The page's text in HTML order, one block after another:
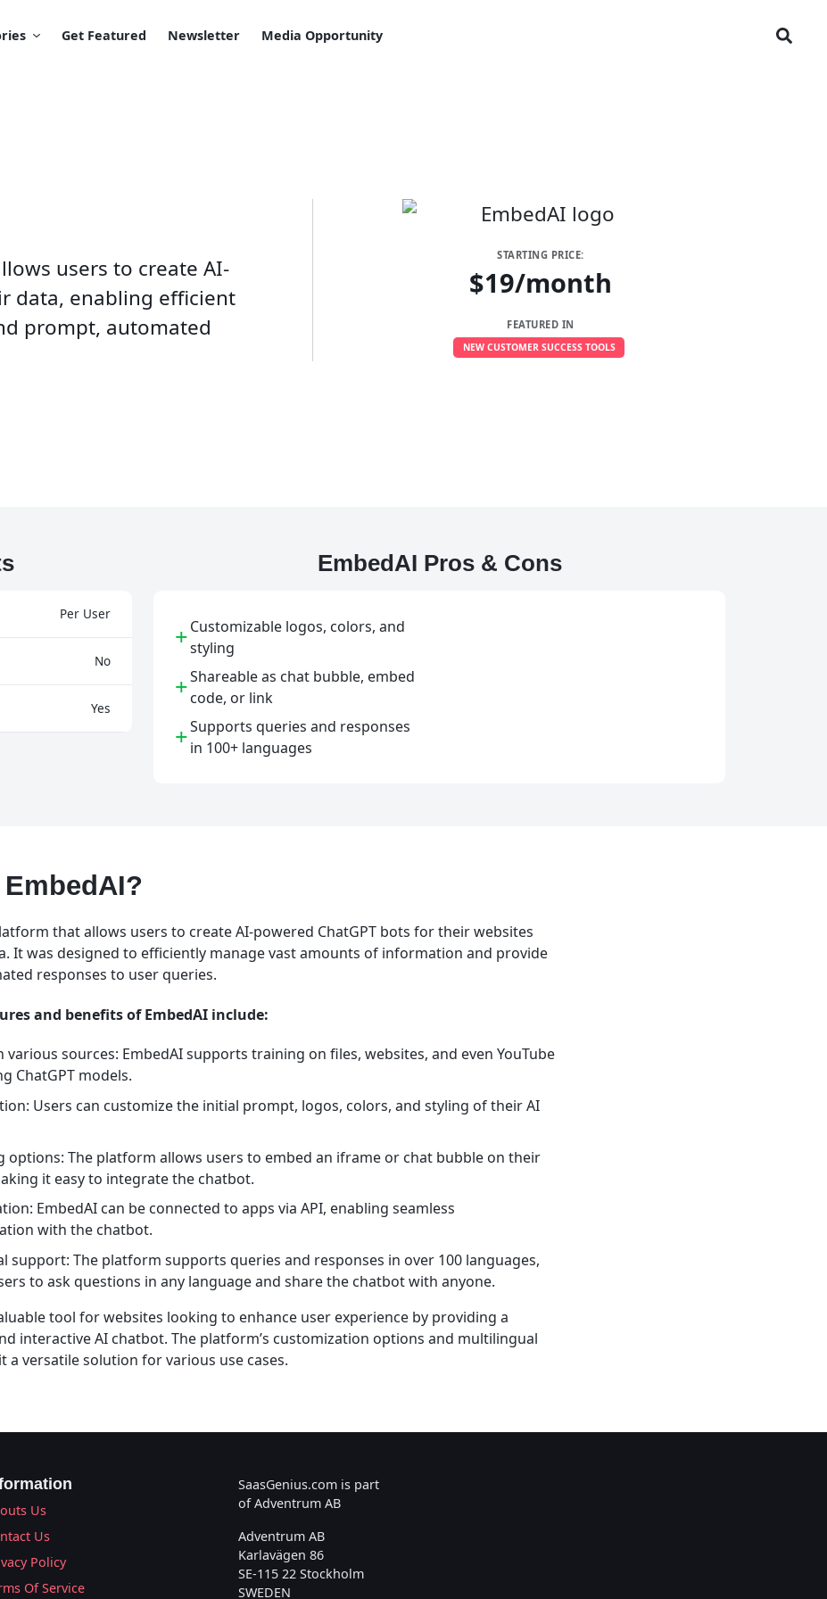
Get Featured Newsletter Media Opportunity
users to create AI-
data, enabling efficient
prompt, automated
STARTING PRICE:
$19/month
FEATURED IN
NEW CUSTOMER SUCCESS TOOLS
Per User
No
Yes
EmbedAI Pros & Cons
+Customizable logos, colors, and
styling
+Shareable as chat bubble, embed
code, or link
+Supports queries and responses
in 100+ languages
that allows users to create AI-powered ChatGPT bots for their websites
It was designed to efficiently manage vast amounts of information and provide
responses to user queries.
and benefits of EmbedAI include:
various sources: EmbedAI supports training on files, websites, and even YouTube
ChatGPT models.
Users can customize the initial prompt, logos, colors, and styling of their AI
options: The platform allows users to embed an iframe or chat bubble on their
it easy to integrate the chatbot.
EmbedAI can be connected to apps via API, enabling seamless
with the chatbot.
support: The platform supports queries and responses in over 100 languages,
to ask questions in any language and share the chatbot with anyone.
tool for websites looking to enhance user experience by providing a
interactive AI chatbot. The platform’s customization options and multilingual
a versatile solution for various use cases.
Us
Us
Policy
Of Service
SaasGenius.com is part
of Adventrum AB
Adventrum AB
Karlavägen 86
SE-115 22 Stockholm
SWEDEN